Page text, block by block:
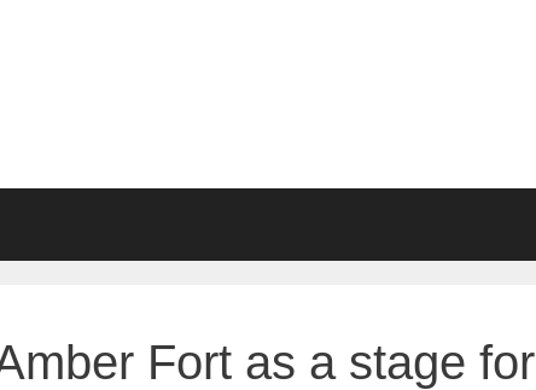
Fort as a stage for